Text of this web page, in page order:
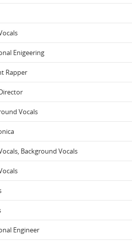
Enigeering
Rapper
Vocals
Background Vocals
Engineer